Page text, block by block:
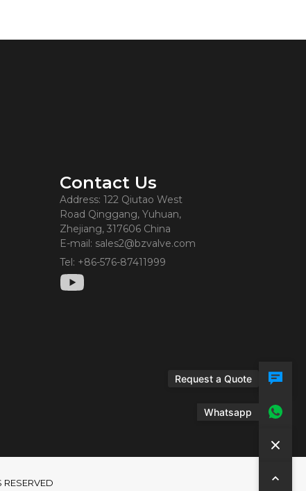
Contact Us
Address: 122 Qiutao West
Road Qinggang, Yuhuan,
Zhejiang, 317606 China
E-mail: sales2@bzvalve.com
Tel: +86-576-87411999
Request a Quote
Whatsapp